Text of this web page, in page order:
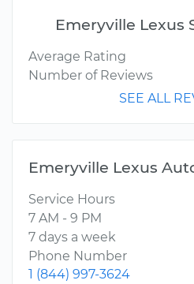
Emeryville Lexus
Average Rating
Number of Reviews
SEE ALL
Emeryville Lexus
Service Hours
7 AM - 9 PM
7 days a week
Phone Number
1 (844) 997-3624